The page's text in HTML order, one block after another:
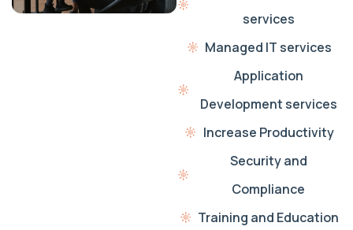
services
Managed IT services
Application
Development services
Increase Productivity
Security and
Compliance
Training and Education